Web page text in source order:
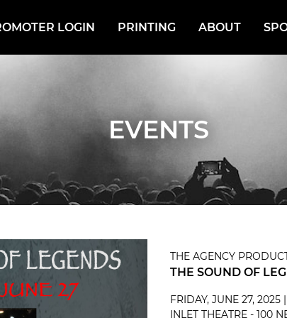
LOGIN PRINTING ABOUT
EVENTS
THE AGENCY
THE SOUND OF
FRIDAY, JUNE 27,
INLET THEATRE - 100